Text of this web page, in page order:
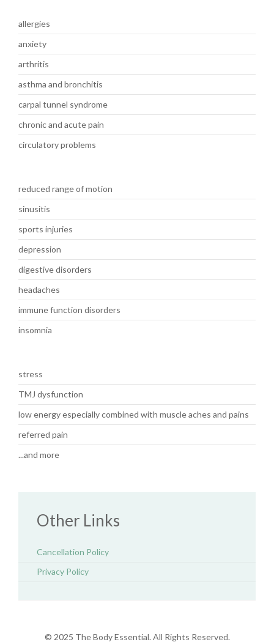
allergies
anxiety
arthritis
asthma and bronchitis
carpal tunnel syndrome
chronic and acute pain
circulatory problems
reduced range of motion
sinusitis
sports injuries
depression
digestive disorders
headaches
immune function disorders
insomnia
stress
TMJ dysfunction
low energy especially combined with muscle aches and pains
referred pain
...and more
Other Links
Cancellation Policy
Privacy Policy
© 2025 The Body Essential. All Rights Reserved.